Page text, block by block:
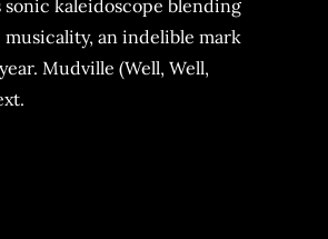
kaleidoscope blending
an indelible mark
Mudville (Well, Well,